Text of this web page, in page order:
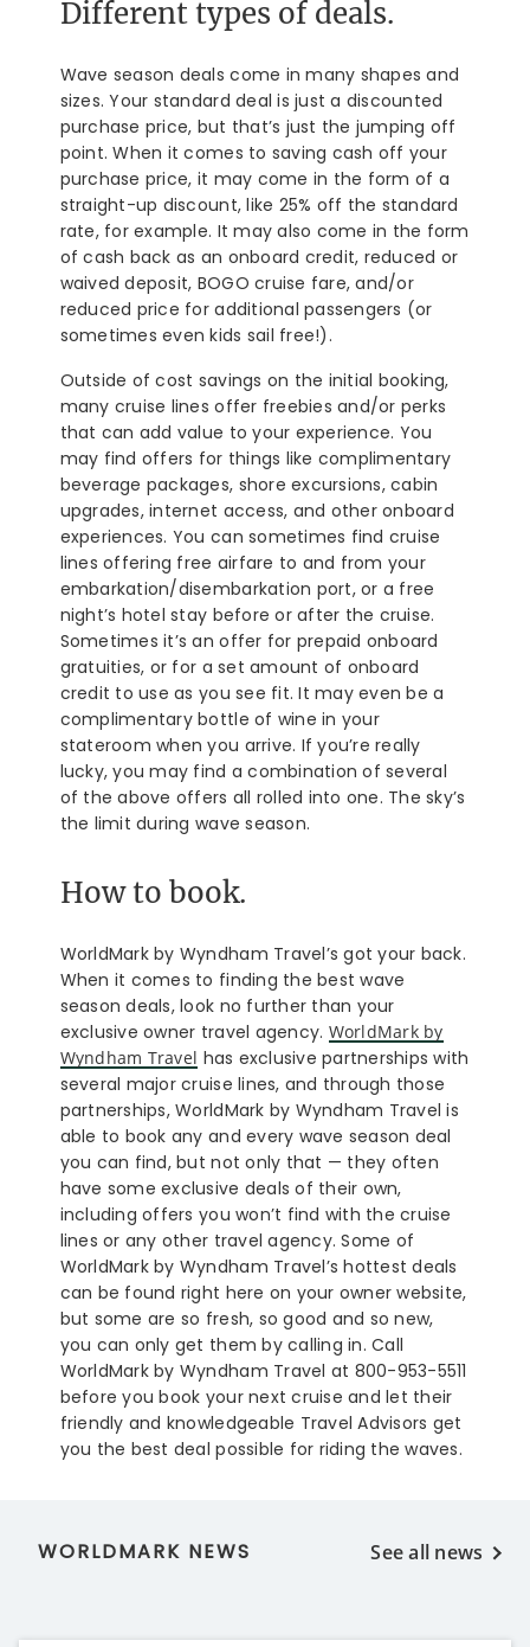
Different types of deals.
Wave season deals come in many shapes and
sizes. Your standard deal is just a discounted
purchase price, but that’s just the jumping off
point. When it comes to saving cash off your
purchase price, it may come in the form of a
straight-up discount, like 25% off the standard
rate, for example. It may also come in the form
of cash back as an onboard credit, reduced or
waived deposit, BOGO cruise fare, and/or
reduced price for additional passengers (or
sometimes even kids sail free!).
Outside of cost savings on the initial booking,
many cruise lines offer freebies and/or perks
that can add value to your experience. You
may find offers for things like complimentary
beverage packages, shore excursions, cabin
upgrades, internet access, and other onboard
experiences. You can sometimes find cruise
lines offering free airfare to and from your
embarkation/disembarkation port, or a free
night’s hotel stay before or after the cruise.
Sometimes it’s an offer for prepaid onboard
gratuities, or for a set amount of onboard
credit to use as you see fit. It may even be a
complimentary bottle of wine in your
stateroom when you arrive. If you’re really
lucky, you may find a combination of several
of the above offers all rolled into one. The sky’s
the limit during wave season.
How to book.
WorldMark by Wyndham Travel’s got your back.
When it comes to finding the best wave
season deals, look no further than your
exclusive owner travel agency. WorldMark by
Wyndham Travel has exclusive partnerships with
several major cruise lines, and through those
partnerships, WorldMark by Wyndham Travel is
able to book any and every wave season deal
you can find, but not only that — they often
have some exclusive deals of their own,
including offers you won’t find with the cruise
lines or any other travel agency. Some of
WorldMark by Wyndham Travel’s hottest deals
can be found right here on your owner website,
but some are so fresh, so good and so new,
you can only get them by calling in. Call
WorldMark by Wyndham Travel at 800-953-5511
before you book your next cruise and let their
friendly and knowledgeable Travel Advisors get
you the best deal possible for riding the waves.
WORLDMARK NEWS See all news